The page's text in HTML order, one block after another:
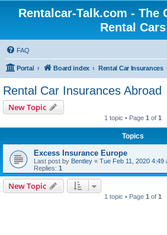
Rentalcar-Talk.com - The
Rental Cars
FAQ
Portal Board index Rental Car Insurances
Rental Car Insurances Abroad
New Topic
1 topic • Page 1 of 1
Topics
Excess Insurance Europe
Last post by Bentley « Tue Feb 11, 2020 4:49
Replies: 1
New Topic
1 topic • Page 1 of 1